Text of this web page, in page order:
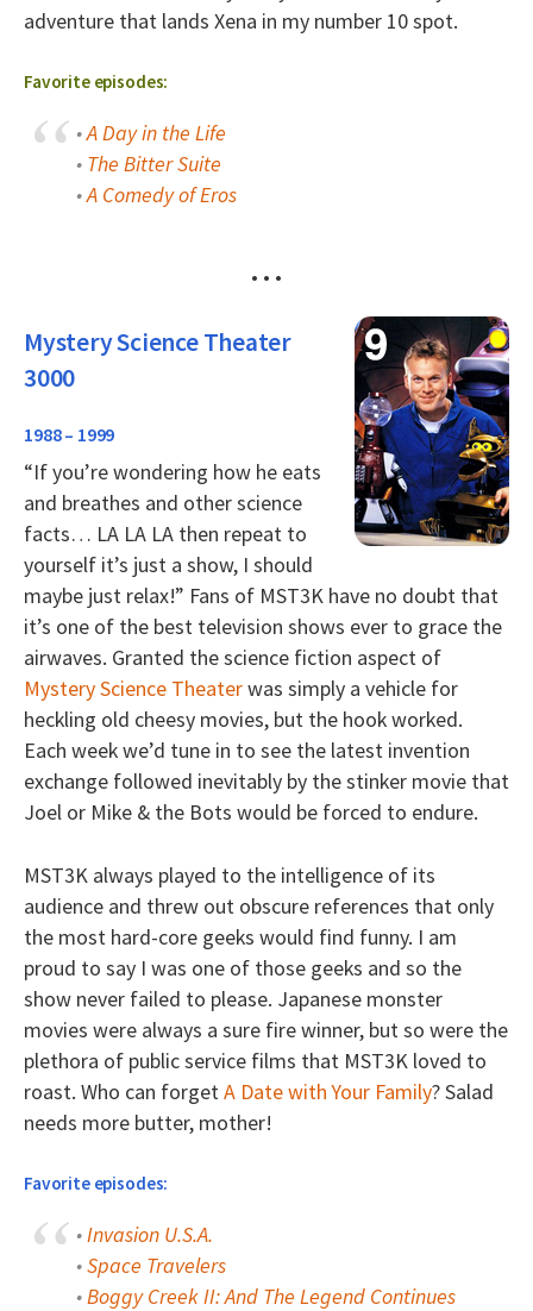
adventure that lands Xena in my number 10 spot.
Favorite episodes:
•A Day in the Life
• The Bitter Suite
•A Comedy of Eros
• • •
Mystery Science Theater
3000
1988 – 1999
“If you’re wondering how he eats
and breathes and other science
facts… LA LA LA then repeat to
yourself it’s just a show, I should
maybe just relax!” Fans of MST3K have no doubt that
it’s one of the best television shows ever to grace the
airwaves. Granted the science fiction aspect of
Mystery Science Theaterwas simply a vehicle for
heckling old cheesy movies, but the hook worked.
Each week we’d tune in to see the latest invention
exchange followed inevitably by the stinker movie that
Joel or Mike & the Bots would be forced to endure.
MST3K always played to the intelligence of its
audience and threw out obscure references that only
the most hard-core geeks would find funny. I am
proud to say I was one of those geeks and so the
show never failed to please. Japanese monster
movies were always a sure fire winner, but so were the
plethora of public service films that MST3K loved to
roast. Who can forgetA Date with Your Family? Salad
needs more butter, mother!
Favorite episodes:
• Invasion U.S.A.
•Space Travelers
• Boggy Creek II: And The Legend Continues